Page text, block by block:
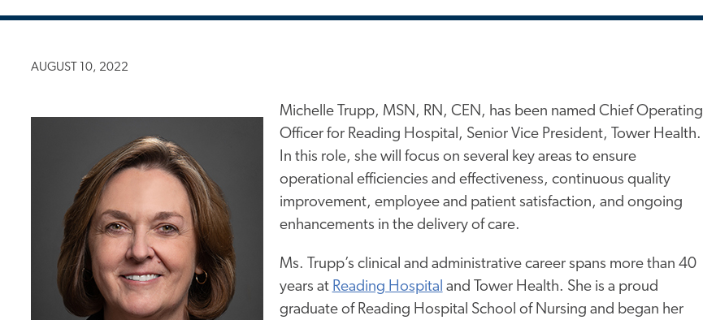
AUGUST 10, 2022
Michelle Trupp, MSN, RN, CEN, has been named Chief Operating
Officer for Reading Hospital, Senior Vice President, Tower Health.
In this role, she will focus on several key areas to ensure
operational efficiencies and effectiveness, continuous quality
improvement, employee and patient satisfaction, and ongoing
enhancements in the delivery of care.
Ms. Trupp’s clinical and administrative career spans more than 40
years at Reading Hospital and Tower Health. She is a proud
graduate of Reading Hospital School of Nursing and began her